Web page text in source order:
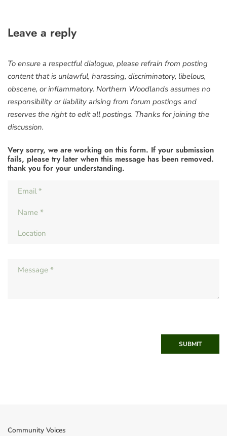
Leave a reply
To ensure a respectful dialogue, please refrain from posting
content that is unlawful, harassing, discriminatory, libelous,
obscene, or inflammatory. Northern Woodlands assumes no
responsibility or liability arising from forum postings and
reserves the right to edit all postings. Thanks for joining the
discussion.
Very sorry, we are working on this form. If your submission
fails, please try later when this message has been removed.
thank you for your understanding.
SUBMIT
Community Voices